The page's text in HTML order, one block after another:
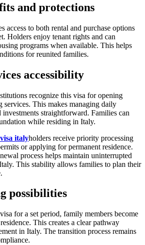
and protections
access to both rental and purchase options
Holders enjoy tenant rights and can
programs when available. This helps
for reunited families.
accessibility
recognize this visa for opening
services. This makes managing daily
investments straightforward. Families can
while residing in Italy.
italyholders receive priority processing
or applying for permanent residence.
process helps maintain uninterrupted
This stability allows families to plan their
possibilities
for a set period, family members become
This creates a clear pathway
in Italy. The transition process remains